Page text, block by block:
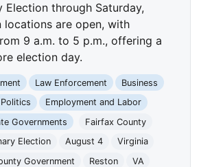
Election through Saturday,
locations are open, with
9 a.m. to 5 p.m., offering a
election day.
Law Enforcement
Business
Employment and Labor
Governments
Fairfax County
Election August 4
Virginia
Government Reston VA